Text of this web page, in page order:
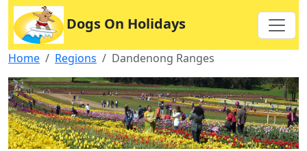
Dogs On Holidays
Home Regions Dandenong Ranges